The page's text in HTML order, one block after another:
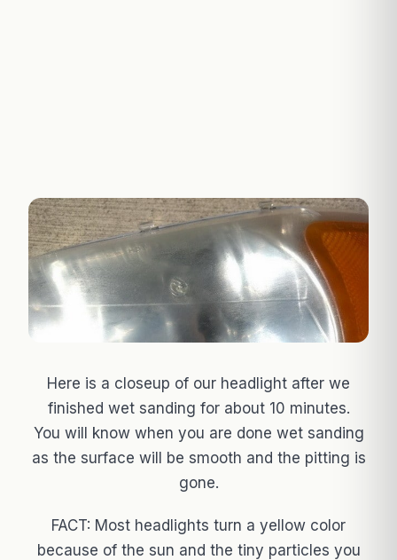
Here is a closeup of our headlight after we
finished wet sanding for about 10 minutes.
You will know when you are done wet sanding
as the surface will be smooth and the pitting is
gone.
FACT: Most headlights turn a yellow color
because of the sun and the tiny particles you